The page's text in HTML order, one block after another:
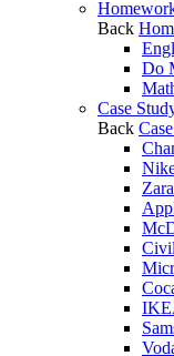
Back
Do
Case
Back